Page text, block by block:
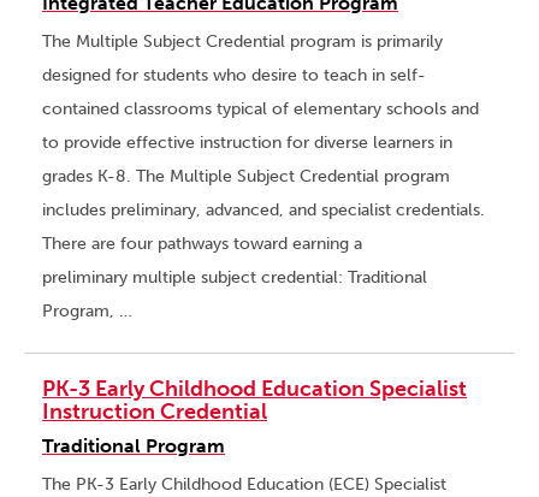
The Multiple Subject Credential program is primarily
designed for students who desire to teach in self-
contained classrooms typical of elementary schools and
to provide effective instruction for diverse learners in
grades K-8. The Multiple Subject Credential program
includes preliminary, advanced, and specialist credentials.
There are four pathways toward earning a
preliminary multiple subject credential: Traditional
Program, …
PK-3 Early Childhood Education Specialist
Instruction Credential
Traditional Program
The PK-3 Early Childhood Education (ECE) Specialist